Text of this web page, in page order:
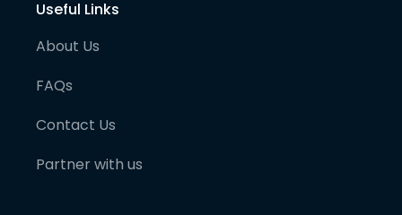
Useful Links
About Us
FAQs
Contact Us
Partner with us